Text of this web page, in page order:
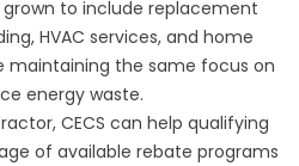
to include replacement
HVAC services, and home
maintaining the same focus on
energy waste.
CECS can help qualifying
of available rebate programs